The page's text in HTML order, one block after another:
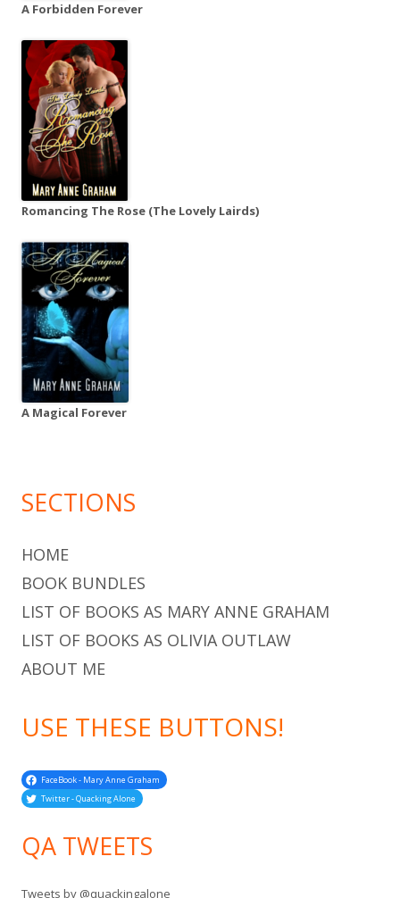
A Forbidden Forever
Romancing The Rose (The Lovely Lairds)
A Magical Forever
SECTIONS
HOME
BOOK BUNDLES
LIST OF BOOKS AS MARY ANNE GRAHAM
LIST OF BOOKS AS OLIVIA OUTLAW
ABOUT ME
USE THESE BUTTONS!
FaceBook - Mary Anne Graham
Twitter - Quacking Alone
QA TWEETS
Tweets by @quackingalone